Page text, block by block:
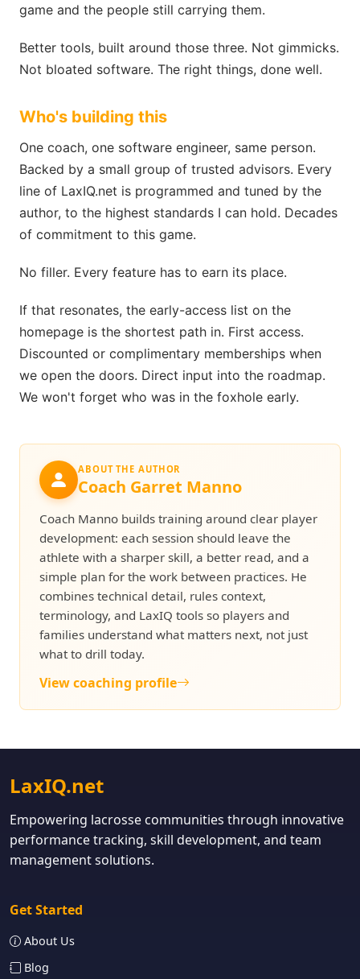
game and the people still carrying them.
Better tools, built around those three. Not gimmicks.
Not bloated software. The right things, done well.
Who's building this
One coach, one software engineer, same person.
Backed by a small group of trusted advisors. Every
line of LaxIQ.net is programmed and tuned by the
author, to the highest standards I can hold. Decades
of commitment to this game.
No filler. Every feature has to earn its place.
If that resonates, the early-access list on the
homepage is the shortest path in. First access.
Discounted or complimentary memberships when
we open the doors. Direct input into the roadmap.
We won't forget who was in the foxhole early.
ABOUT THE AUTHOR
Coach Garret Manno
Coach Manno builds training around clear player
development: each session should leave the
athlete with a sharper skill, a better read, and a
simple plan for the work between practices. He
combines technical detail, rules context,
terminology, and LaxIQ tools so players and
families understand what matters next, not just
what to drill today.
View coaching profile
LaxIQ.net
Empowering lacrosse communities through innovative
performance tracking, skill development, and team
management solutions.
Get Started
About Us
Blog